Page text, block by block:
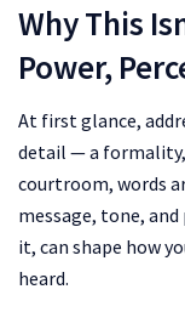
Why This
Power,
At first glance,
detail — a
courtroom, words
message, tone, and
it, can shape how
heard.